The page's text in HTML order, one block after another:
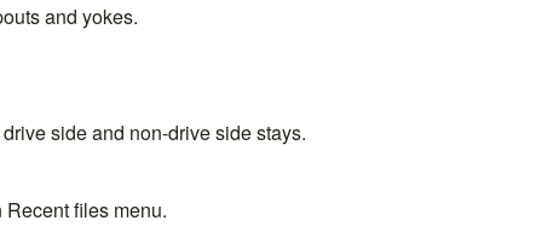
and yokes.
side and non-drive side stays.
Recent files menu.